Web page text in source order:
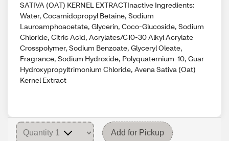
SATIVA (OAT) KERNEL EXTRACTInactive Ingredients:
Water, Cocamidopropyl Betaine, Sodium
Lauroamphoacetate, Glycerin, Coco-Glucoside, Sodium
Chloride, Citric Acid, Acrylates/C10-30 Alkyl Acrylate
Crosspolymer, Sodium Benzoate, Glyceryl Oleate,
Fragrance, Sodium Hydroxide, Polyquaternium-10, Guar
Hydroxypropyltrimonium Chloride, Avena Sativa (Oat)
Kernel Extract
Add for Pickup